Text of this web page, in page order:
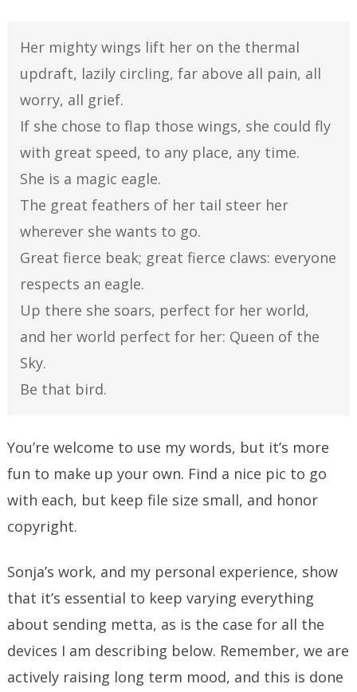
Her mighty wings lift her on the thermal
updraft, lazily circling, far above all pain, all
worry, all grief.
If she chose to flap those wings, she could fly
with great speed, to any place, any time.
She is a magic eagle.
The great feathers of her tail steer her
wherever she wants to go.
Great fierce beak; great fierce claws: everyone
respects an eagle.
Up there she soars, perfect for her world,
and her world perfect for her: Queen of the
Sky.
Be that bird.
You’re welcome to use my words, but it’s more
fun to make up your own. Find a nice pic to go
with each, but keep file size small, and honor
copyright.
Sonja’s work, and my personal experience, show
that it’s essential to keep varying everything
about sending metta, as is the case for all the
devices I am describing below. Remember, we are
actively raising long term mood, and this is done